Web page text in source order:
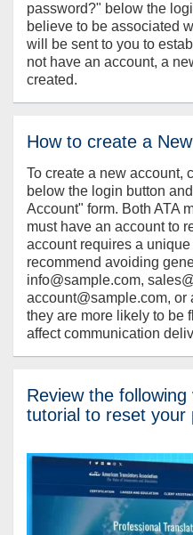
password?" below the
believe to be associated
will be sent to you to
not have an account, a
created.
How to create a
To create a new account,
below the login button
Account" form. Both ATA
must have an account to
account requires a
recommend avoiding
info@sample.com,
account@sample.com,
they are more likely to be
affect communication
Review the
tutorial to reset your